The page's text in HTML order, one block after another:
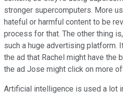
stronger supercomputers. More
hateful or harmful content to be
process for that. The other thing
such a huge advertising platform.
the ad that Rachel might have the
the ad Jose might click on more
Artificial intelligence is used a lot